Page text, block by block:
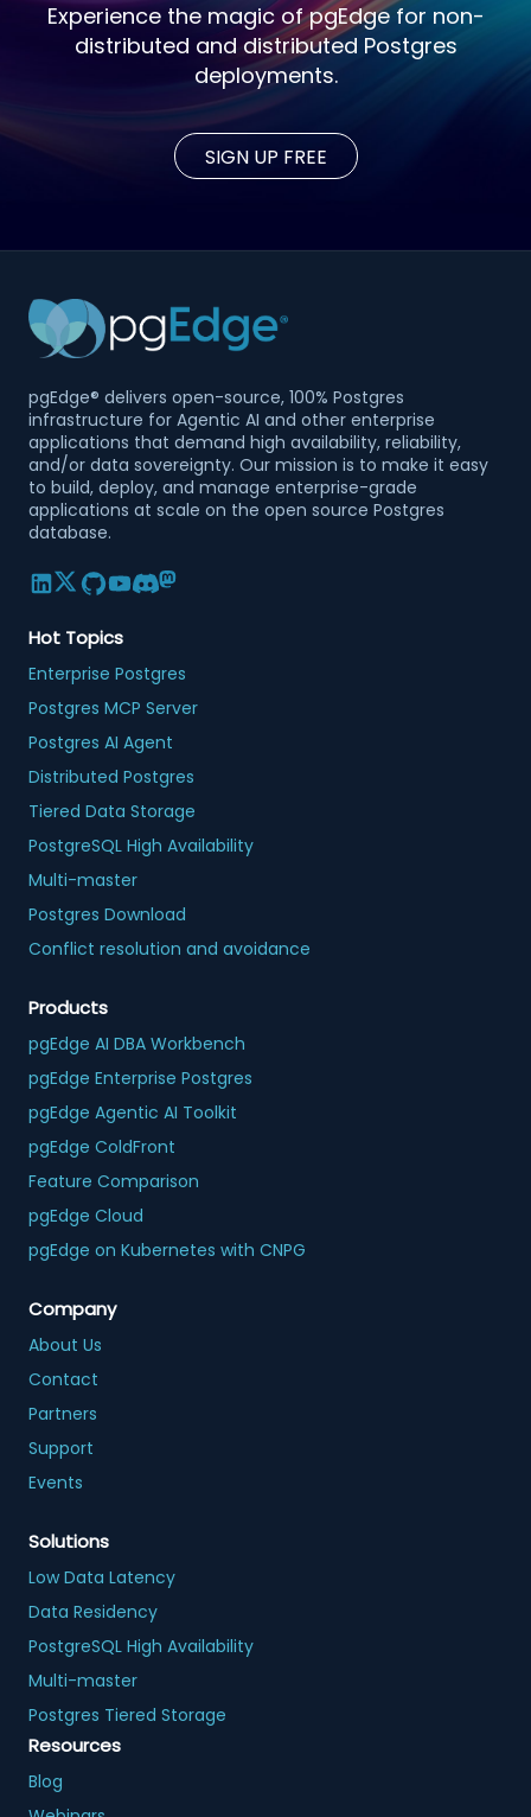
Experience the magic of pgEdge for non-
distributed and distributed Postgres
deployments.
SIGN UP FREE
pgEdge® delivers open-source, 100% Postgres
infrastructure for Agentic AI and other enterprise
applications that demand high availability, reliability,
and/or data sovereignty. Our mission is to make it easy
to build, deploy, and manage enterprise-grade
applications at scale on the open source Postgres
database.
Hot Topics
Enterprise Postgres
Postgres MCP Server
Postgres AI Agent
Distributed Postgres
Tiered Data Storage
PostgreSQL High Availability
Multi-master
Postgres Download
Conflict resolution and avoidance
Products
pgEdge AI DBA Workbench
pgEdge Enterprise Postgres
pgEdge Agentic AI Toolkit
pgEdge ColdFront
Feature Comparison
pgEdge Cloud
pgEdge on Kubernetes with CNPG
Company
About Us
Contact
Partners
Support
Events
Solutions
Low Data Latency
Data Residency
PostgreSQL High Availability
Multi-master
Postgres Tiered Storage
Resources
Blog